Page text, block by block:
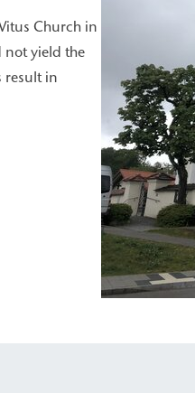
Church in
not yield the
result in